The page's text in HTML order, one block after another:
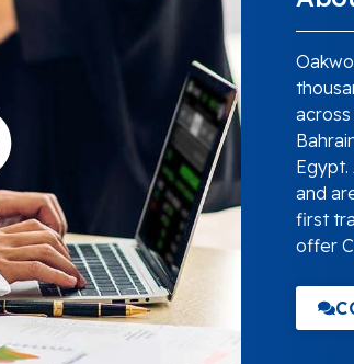
across
and
first
offer